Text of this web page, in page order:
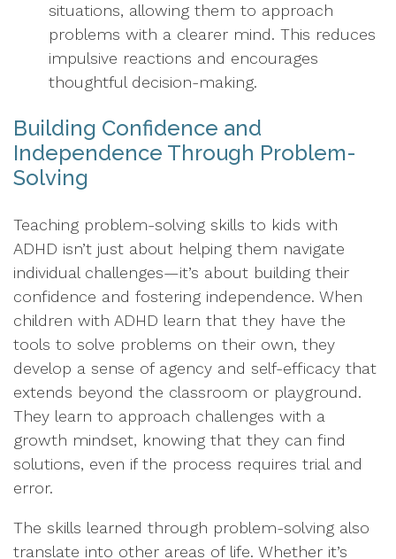
situations, allowing them to approach
problems with a clearer mind. This reduces
impulsive reactions and encourages
thoughtful decision-making.
Building Confidence and
Independence Through Problem-
Solving
Teaching problem-solving skills to kids with
ADHD isn’t just about helping them navigate
individual challenges—it’s about building their
confidence and fostering independence. When
children with ADHD learn that they have the
tools to solve problems on their own, they
develop a sense of agency and self-efficacy that
extends beyond the classroom or playground.
They learn to approach challenges with a
growth mindset, knowing that they can find
solutions, even if the process requires trial and
error.
The skills learned through problem-solving also
translate into other areas of life. Whether it’s